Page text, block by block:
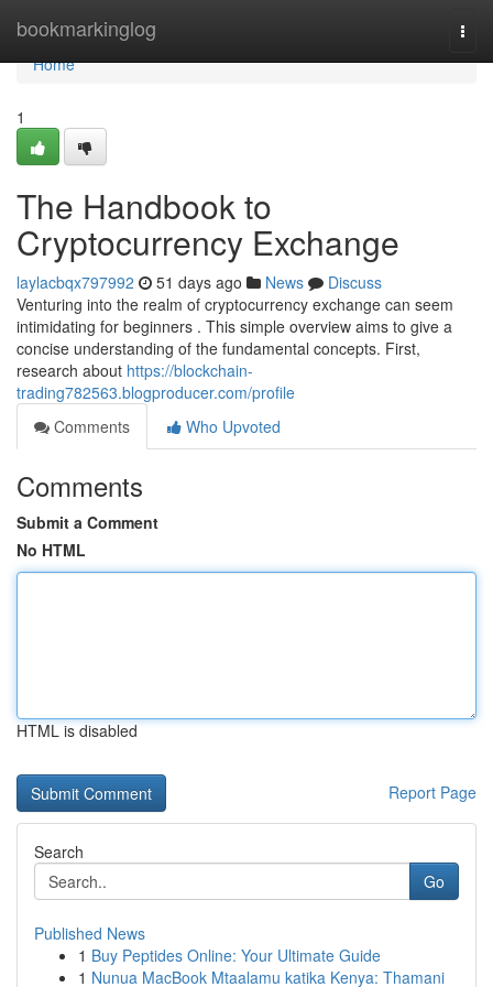
bookmarkinglog
Home
Home
1
The Handbook to
Cryptocurrency Exchange
laylacbqx797992 51 days ago News
Discuss
Venturing into the realm of cryptocurrency exchange can seem
intimidating for beginners . This simple overview aims to give a
concise understanding of the fundamental concepts. First,
research about https://blockchain-
trading782563.blogproducer.com/profile
Comments
Who Upvoted
Comments
Submit a Comment
No HTML
HTML is disabled
Report Page
Search
Go
Published News
1 Buy Peptides Online: Your Ultimate Guide
1 Nunua MacBook Mtaalamu katika Kenya: Thamani